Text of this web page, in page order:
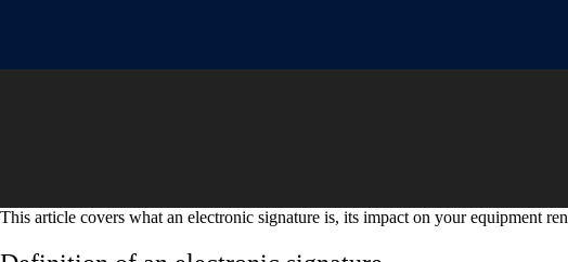
This article covers what an electronic signature is, its impact on your equipment